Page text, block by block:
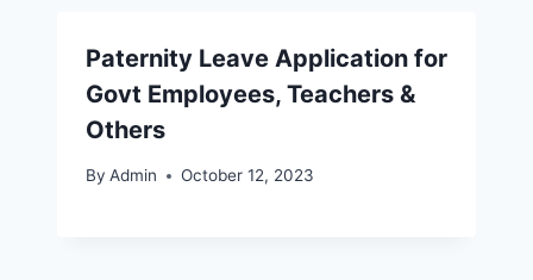
Paternity Leave Application for
Govt Employees, Teachers &
Others
By Admin October 12, 2023